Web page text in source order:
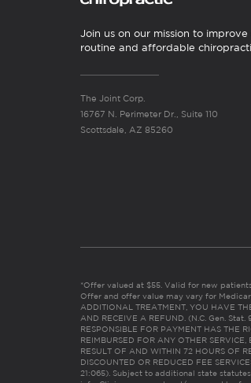
Join us on our mission to
routine and affordable
The Joint Corp.
16767 N. Perimeter Dr., Suite 110
Scottsdale, AZ 85260
*Offer valued at $55. Valid for new
Offer and offer value may vary for
ADDITIONAL TREATMENT, YOU HAVE
AND RECEIVE A REFUND. (N.C. Gen.
RESPONSIBLE FOR PAYMENT HAS THE
REIMBURSED FOR ANY OTHER
RESULT OF AND WITHIN 72 HOURS OF
DISCOUNTED OR REDUCED FEE
21:065). Subject to additional state